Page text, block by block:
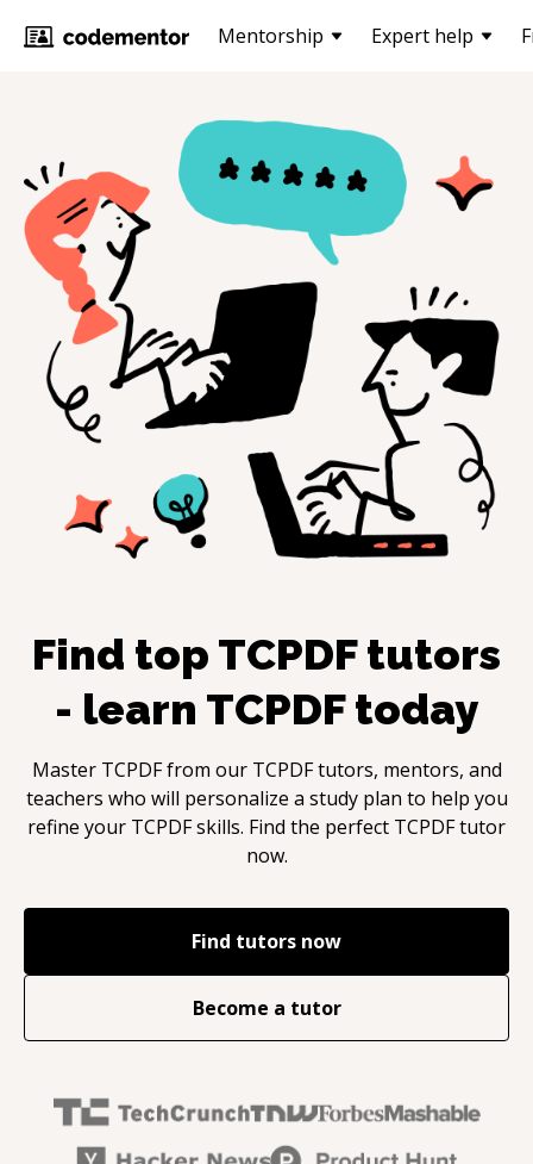
Mentorship Expert help
Find top TCPDFtutors
- learn TCPDFtoday
Master TCPDFfrom our TCPDFtutors, mentors, and
teachers who will personalize a study plan to help you
refine your TCPDFskills. Find the perfect TCPDFtutor
now.
Find tutors now
Become a tutor